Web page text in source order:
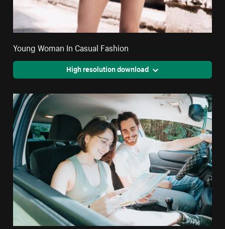
Young Woman In Casual Fashion
High resolution download